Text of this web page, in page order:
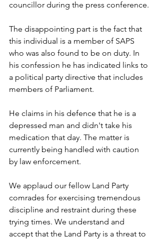
councillor during the press conference.
The disappointing part is the fact that
this individual is a member of SAPS
who was also found to be on duty. In
his confession he has indicated links to
a political party directive that includes
members of Parliament.
He claims in his defence that he is a
depressed man and didn't take his
medication that day. The matter is
currently being handled with caution
by law enforcement.
We applaud our fellow Land Party
comrades for exercising tremendous
discipline and restraint during these
trying times. We understand and
accept that the Land Party is a threat to